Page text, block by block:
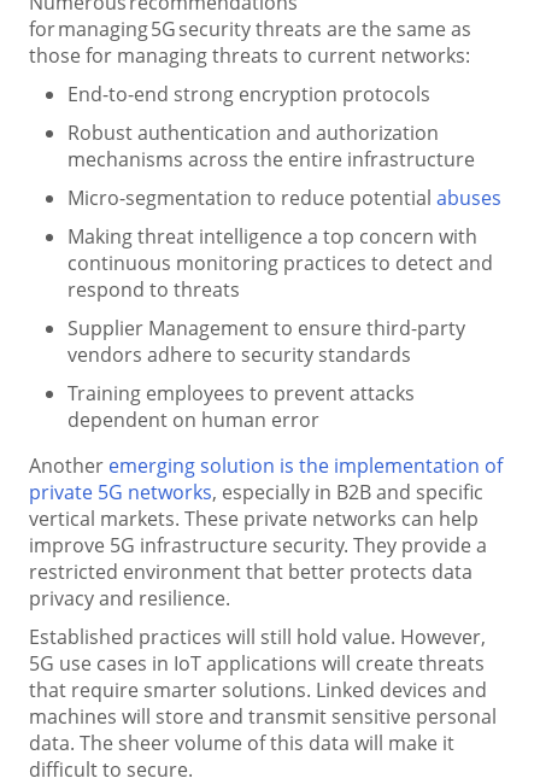
for managing 5G security threats are the same as
those for managing threats to current networks:
End-to-end strong encryption protocols
Robust authentication and authorization
mechanisms across the entire infrastructure
Micro-segmentation to reduce potential abuses
Making threat intelligence a top concern with
continuous monitoring practices to detect and
respond to threats
Supplier Management to ensure third-party
vendors adhere to security standards
Training employees to prevent attacks
dependent on human error
Another emerging solution is the implementation of
private 5G networks, especially in B2B and specific
vertical markets. These private networks can help
improve 5G infrastructure security. They provide a
restricted environment that better protects data
privacy and resilience.
Established practices will still hold value. However,
5G use cases in IoT applications will create threats
that require smarter solutions. Linked devices and
machines will store and transmit sensitive personal
data. The sheer volume of this data will make it
difficult to secure.